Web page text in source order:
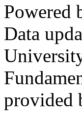
Powered
Data
provided